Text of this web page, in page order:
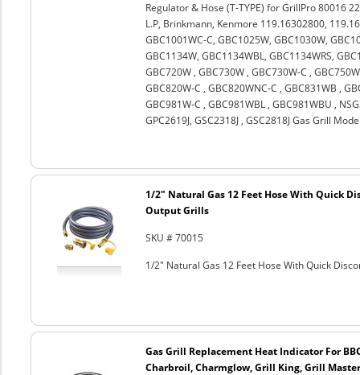
Regulator & Hose (T-TYPE) for GrillPro 80016
L.P, Brinkmann, Kenmore 119.16302800,
GBC1001WC-C, GBC1025W, GBC1030W,
GBC1134W, GBC1134WBL, GBC1134WRS,
GBC720W , GBC730W , GBC730W-C ,
GBC820W-C , GBC820WNC-C , GBC831WB ,
GBC981W-C , GBC981WBL , GBC981WBU ,
GPC2619J, GSC2318J , GSC2818J Gas Grill
1/2" Natural Gas 12 Feet Hose With Quick
Output Grills
SKU # 70015
1/2" Natural Gas 12 Feet Hose With Quick
Gas Grill Replacement Heat Indicator For
Charbroil, Charmglow, Grill King, Grill